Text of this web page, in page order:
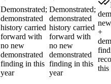
Demonstrated;
demonstrated
history carried
forward with
no new
demonstrated
finding in this
year
Demonstrated;
demonstrated
history carried
forward with
no new
demonstrated
finding in this
year
+
this